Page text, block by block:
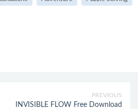
PREVIOUS
INVISIBLE FLOW Free Download